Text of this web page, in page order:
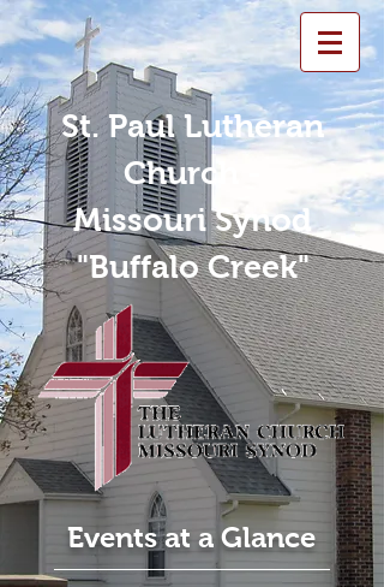
St. Paul Lutheran
Church -
Missouri Synod
"Buffalo Creek"
Events at a Glance